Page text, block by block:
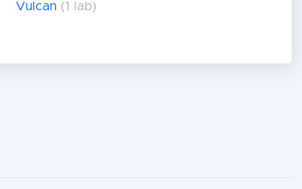
Vulcan (1 lab)